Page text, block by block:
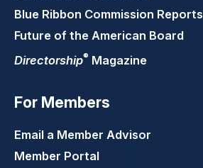
Blue Ribbon Commission Reports
Future of the American Board
Directorship® Magazine
For Members
Email a Member Advisor
Member Portal